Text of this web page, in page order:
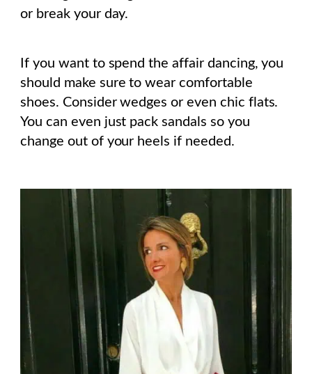
or break your day.
If you want to spend the affair dancing, you
should make sure to wear comfortable
shoes. Consider wedges or even chic flats.
You can even just pack sandals so you
change out of your heels if needed.